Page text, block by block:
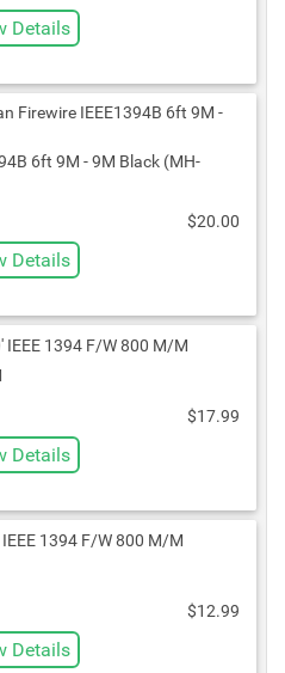
Details
6ft 9M - 9M Black (MH-
$20.00
Details
$17.99
Details
$12.99
Details